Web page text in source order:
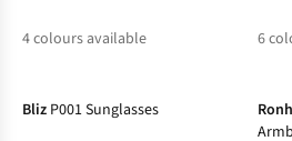
4colours available
6
Bliz P001 Sunglasses